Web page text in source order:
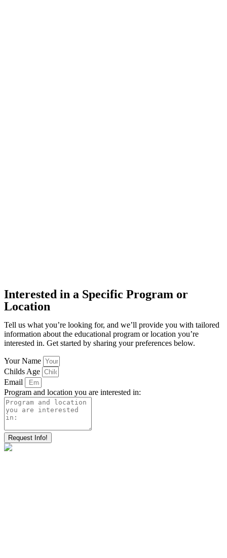
Interested in a Specific Program or
Location
Tell us what you’re looking for, and we’ll provide you with tailored
information about the educational program or location you’re
interested in. Get started by sharing your preferences below.
Your Name
Childs Age
Email
Program and location you are interested in:
Request Info!